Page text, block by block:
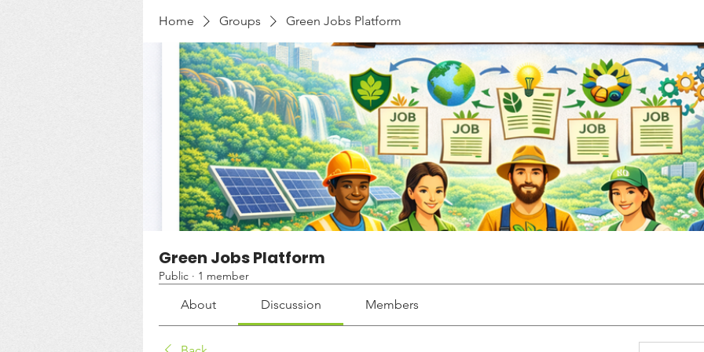
Home Groups Green Jobs Platform
Green Jobs Platform
Public · 1 member
About Discussion Members